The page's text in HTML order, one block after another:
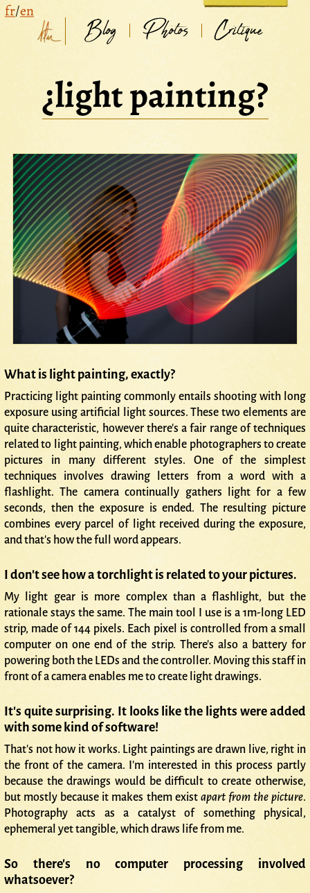
Blog Photos Critique
¿light painting?
What is light painting, exactly?
Practicing light painting commonly entails shooting with long
exposure using artificial light sources. These two elements are
quite characteristic, however there's a fair range of techniques
related to light painting, which enable photographers to create
pictures in many different styles. One of the simplest
techniques involves drawing letters from a word with a
flashlight. The camera continually gathers light for a few
seconds, then the exposure is ended. The resulting picture
combines every parcel of light received during the exposure,
and that's how the full word appears.
fr/en
I don't see how a torchlight is related to your pictures.
My light gear is more complex than a flashlight, but the
rationale stays the same. The main tool I use is a 1m-long LED
strip, made of 144 pixels. Each pixel is controlled from a small
computer on one end of the strip. There's also a battery for
powering both the LEDs and the controller. Moving this staff in
front of a camera enables me to create light drawings.
It's quite surprising. It looks like the lights were added
with some kind of software!
That's not how it works. Light paintings are drawn live, right in
the front of the camera. I'm interested in this process partly
because the drawings would be difficult to create otherwise,
but mostly because it makes them existapart from the picture.
Photography acts as a catalyst of something physical,
ephemeral yet tangible, which draws life from me.
So there's no computer processing involved
whatsoever?